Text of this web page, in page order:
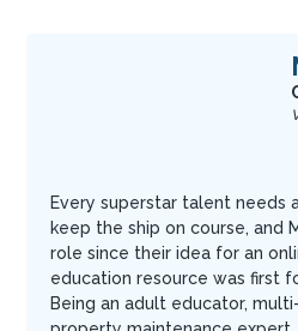
Every superstar talent needs
keep the ship on course, and
role since their idea for an
education resource was first
Being an adult educator,